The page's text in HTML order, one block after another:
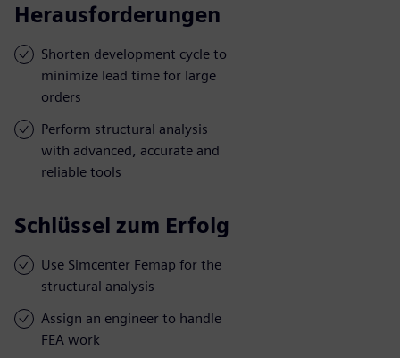
Herausforderungen
Shorten development cycle to
minimize lead time for large
orders
Perform structural analysis
with advanced, accurate and
reliable tools
Schlüssel zum Erfolg
Use Simcenter Femap for the
structural analysis
Assign an engineer to handle
FEA work